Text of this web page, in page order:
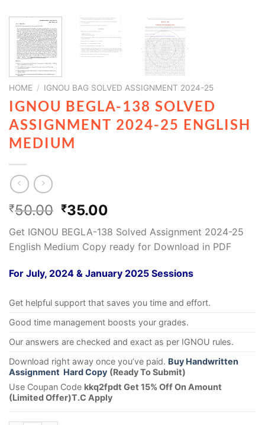
HOME / IGNOU BAG SOLVED ASSIGNMENT 2024-25
IGNOU BEGLA-138 SOLVED
ASSIGNMENT 2024-25 ENGLISH
MEDIUM
₹50.00 ₹35.00
Get IGNOU BEGLA-138 Solved Assignment 2024-25
English Medium Copy ready for Download in PDF
For July, 2024 & January 2025 Sessions
Get helpful support that saves you time and effort.
Good time management boosts your grades.
Our answers are checked and exact as per IGNOU rules.
Download right away once you’ve paid. Buy Handwritten
Assignment Hard Copy (Ready To Submit)
Use Coupan Code kkq2fpdt Get 15% Off On Amount
(Limited Offer)T.C Apply